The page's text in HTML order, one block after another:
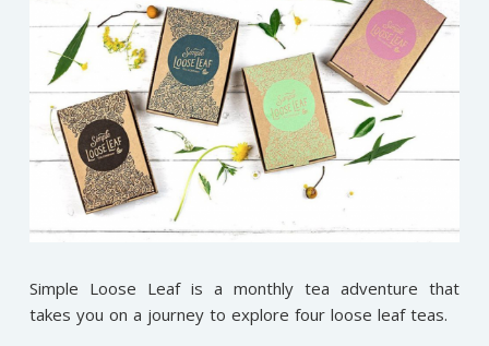
Simple Loose Leaf is a monthly tea adventure that
takes you on a journey to explore four loose leaf teas.